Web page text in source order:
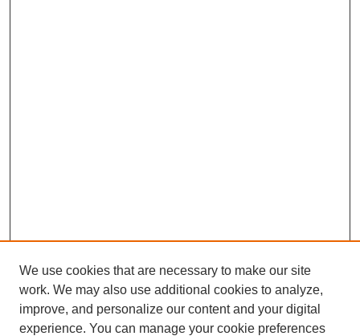
We use cookies that are necessary to make our site
work. We may also use additional cookies to analyze,
improve, and personalize our content and your digital
experience. You can manage your cookie preferences